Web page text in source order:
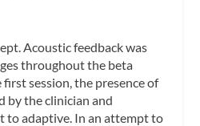
Acoustic feedback was
throughout the beta
session, the presence of
by the clinician and
to adaptive. In an attempt to